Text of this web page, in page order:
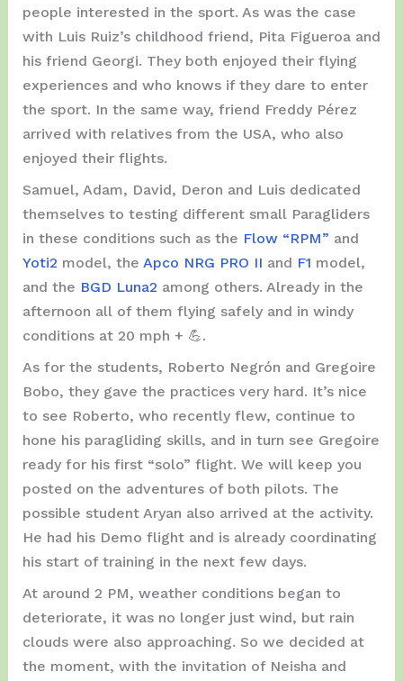
people interested in the sport. As was the case
with Luis Ruiz’s childhood friend, Pita Figueroa and
his friend Georgi. They both enjoyed their flying
experiences and who knows if they dare to enter
the sport. In the same way, friend Freddy Pérez
arrived with relatives from the USA, who also
enjoyed their flights.
Samuel, Adam, David, Deron and Luis dedicated
themselves to testing different small Paragliders
in these conditions such as the Flow “RPM” and
Yoti2 model, the Apco NRG PRO II and F1 model,
and the BGD Luna2 among others. Already in the
afternoon all of them flying safely and in windy
conditions at 20 mph + 💪.
As for the students, Roberto Negrón and Gregoire
Bobo, they gave the practices very hard. It’s nice
to see Roberto, who recently flew, continue to
hone his paragliding skills, and in turn see Gregoire
ready for his first “solo” flight. We will keep you
posted on the adventures of both pilots. The
possible student Aryan also arrived at the activity.
He had his Demo flight and is already coordinating
his start of training in the next few days.
At around 2 PM, weather conditions began to
deteriorate, it was no longer just wind, but rain
clouds were also approaching. So we decided at
the moment, with the invitation of Neisha and